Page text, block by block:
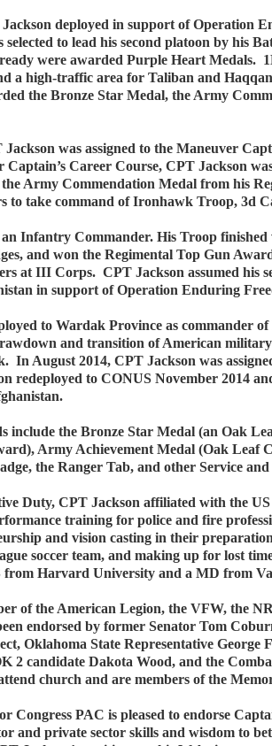
deployed in support of Operation
selected to lead his second platoon by
were awarded Purple Heart Medals.
a high-traffic area for Taliban and
the Bronze Star Medal, the Army
was assigned to the Maneuver
Career Course, CPT Jackson
Army Commendation Medal from his
to take command of Ironhawk Troop, 3d
Infantry Commander. His Troop
and won the Regimental Top Gun
at III Corps. CPT Jackson assumed his
in support of Operation Enduring
to Wardak Province as commander
and transition of American
In August 2014, CPT Jackson was
redeployed to CONUS November 2014
include the Bronze Star Medal (an Oak
Army Achievement Medal (Oak Leaf
the Ranger Tab, and other Service
Duty, CPT Jackson affiliated with the
training for police and fire
and vision casting in their
soccer team, and making up for lost
from Harvard University and a MD from
of the American Legion, the VFW, the
endorsed by former Senator Tom
Oklahoma State Representative
2 candidate Dakota Wood, and the
church and are members of the
Congress PAC is pleased to endorse
and private sector skills and wisdom to